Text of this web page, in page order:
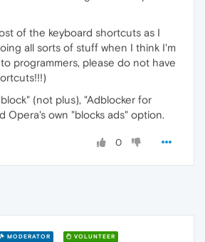
of the keyboard shortcuts as I
all sorts of stuff when I think I'm
programmers, please do not have
(not plus), "Adblocker for
Opera's own "blocks ads" option.
0
MODERATOR VOLUNTEER